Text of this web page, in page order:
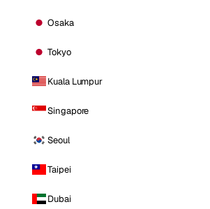
Osaka
Tokyo
Kuala Lumpur
Singapore
Seoul
Taipei
Dubai